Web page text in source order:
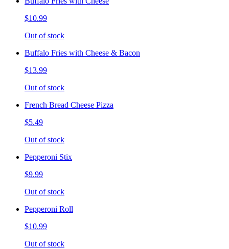
$10.99
Out of stock
Buffalo Fries with Cheese & Bacon
$13.99
Out of stock
French Bread Cheese Pizza
$5.49
Out of stock
Pepperoni Stix
$9.99
Out of stock
Pepperoni Roll
$10.99
Out of stock